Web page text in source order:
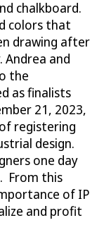
chalkboard.
colors that
drawing after
Andrea and
the
as finalists
21, 2023,
registering
design.
one day
From this
of IP
and profit